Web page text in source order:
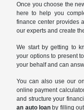
Once you choose the
here to help you
finance center provides
our experts and create
We start by getting to
your options to present
your behalf and can
You can also use our
online payment
and structure your
an auto loanby filling